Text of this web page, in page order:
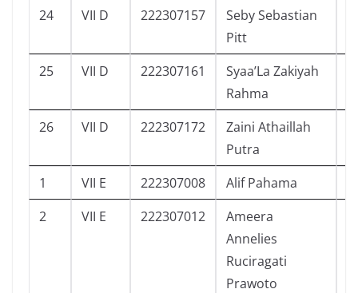
24 VII D 222307157
Seby Sebastian
Pitt
25 VII D 222307161
Syaa’La Zakiyah
Rahma
26 VII D 222307172
Zaini Athaillah
Putra
1 VII E 222307008 Alif Pahama
2
VII E 222307012
Ameera
Annelies
Ruciragati
Prawoto